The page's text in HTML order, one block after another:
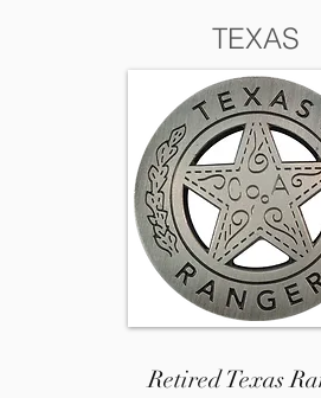
TEXAS
Retired Texas